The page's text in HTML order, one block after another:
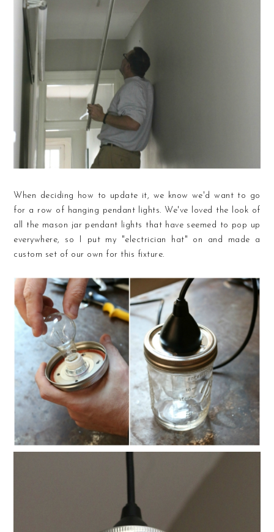
When deciding how to update it, we know we'd want to go
for a row of hanging pendant lights. We've loved the look of
all the mason jar pendant lights that have seemed to pop up
everywhere, so I put my "electrician hat" on and made a
custom set of our own for this fixture.